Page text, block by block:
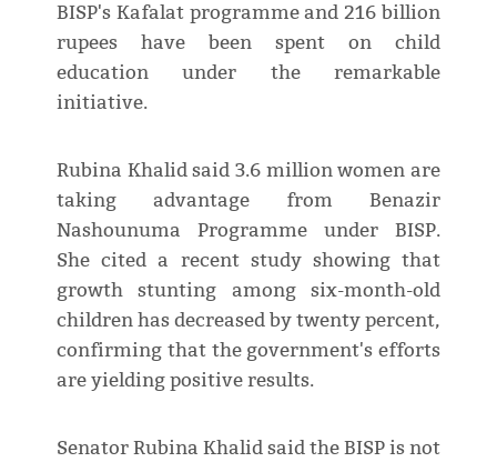
BISP's Kafalat programme and 216 billion
rupees have been spent on child
education under the remarkable
initiative.
Rubina Khalid said 3.6 million women are
taking advantage from Benazir
Nashounuma Programme under BISP.
She cited a recent study showing that
growth stunting among six-month-old
children has decreased by twenty percent,
confirming that the government's efforts
are yielding positive results.
Senator Rubina Khalid said the BISP is not